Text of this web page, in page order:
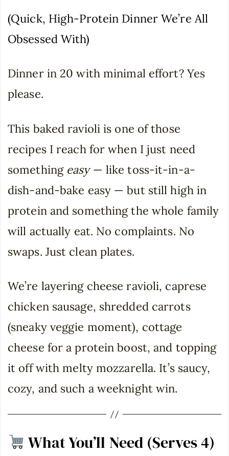
(Quick, High-Protein Dinner We’re All
Obsessed With)
Dinner in 20 with minimal effort? Yes
please.
This baked ravioli is one of those
recipes I reach for when I just need
something easy— like toss-it-in-a-
dish-and-bake easy — but still high in
protein and something the whole family
will actually eat. No complaints. No
swaps. Just clean plates.
We’re layering cheese ravioli, caprese
chicken sausage, shredded carrots
(sneaky veggie moment), cottage
cheese for a protein boost, and topping
it off with melty mozzarella. It’s saucy,
cozy, and such a weeknight win.
What You’ll Need (Serves 4)